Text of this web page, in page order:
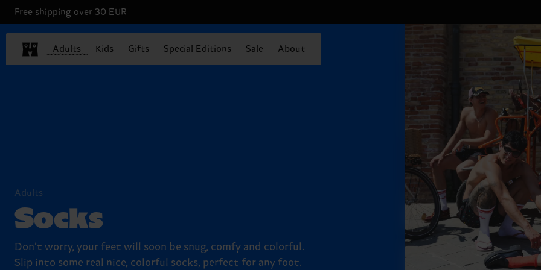
Free shipping over 30 EUR
Adults Kids Gifts Special Editions Sale About
Adults
Socks
Don’t worry, your feet will soon be snug, comfy and colorful.
Slip into some real nice, colorful socks, perfect for any foot.